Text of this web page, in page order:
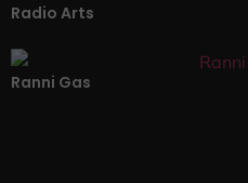
Radio Arts
Ranni Gas